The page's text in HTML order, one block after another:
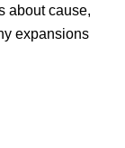
about cause,
expansions